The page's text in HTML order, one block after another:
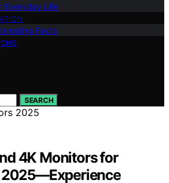
Everyday Life
Facts
SEARCH
4K Monitors for